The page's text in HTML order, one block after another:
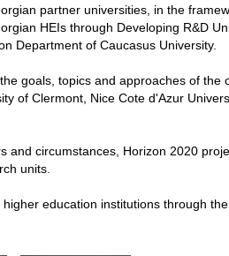
partner universities, in the
HEIs through Developing R&D
Department of Caucasus University.
goals, topics and approaches of the
of Clermont, Nice Cote d'Azur
circumstances, Horizon 2020
units.
education institutions through